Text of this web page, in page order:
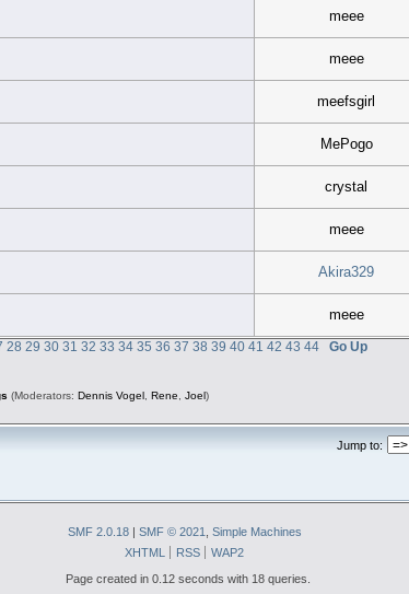
meee
meee
meefsgirl
MePogo
crystal
meee
Akira329
meee
28 29 30 31 32 33 34 35 36 37 38 39 40 41 42 43 44 Go Up
(Moderators: Dennis Vogel, Rene Joel)
Jump to:
SMF 2.0.18 | SMF © 2021
Simple Machines
XHTML
RSS
WAP2
Page created in 0.12 seconds with 18 queries.